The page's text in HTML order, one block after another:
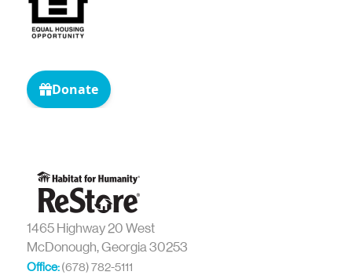
1465 Highway 20 West
McDonough, Georgia 30253
Office:(678) 782-5111